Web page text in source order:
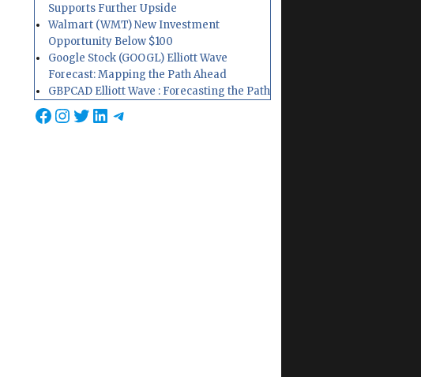
Supports Further Upside
Walmart (WMT) New Investment
Opportunity Below $100
Google Stock (GOOGL) Elliott Wave
Forecast: Mapping the Path Ahead
GBPCAD Elliott Wave : Forecasting the Path
Facebook
Instagram
Twitter
LinkedIn
Telegram